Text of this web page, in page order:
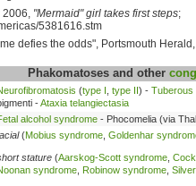
"Mermaid" girl takes first steps;
5381616.stm
defies the odds", Portsmouth
Phakomatoses and other
(type I type II) - Tuberous
-Ataxia telangiectasia
alcohol syndrome - Phocomelia (via
(Mobius syndrome Goldenhar
stature (Aarskog-Scott syndrome
syndrome Robinow syndrome